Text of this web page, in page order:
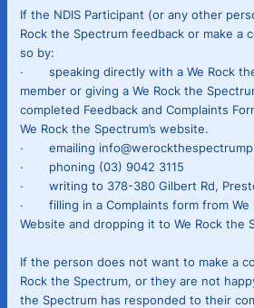
If the NDIS Participant (or any other
Rock the Spectrum feedback or make a
so by:
· speaking directly with a We Rock
member or giving a We Rock the
completed Feedback and Complaints
We Rock the Spectrum’s website.
· emailing
· phoning (03) 9042 3115
· writing to 378-380 Gilbert Rd,
· filling in a Complaints form from We
Website and dropping it to We Rock the
If the person does not want to make a
Rock the Spectrum, or they are not
the Spectrum has responded to their